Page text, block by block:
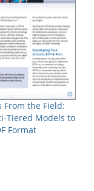
From the Field:
Tiered Models to
Format